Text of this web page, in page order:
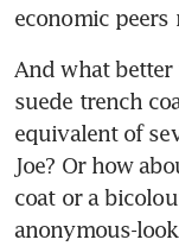
economic
And what
suede trench
equivalent of
Joe? Or how
coat or a
anonymous-